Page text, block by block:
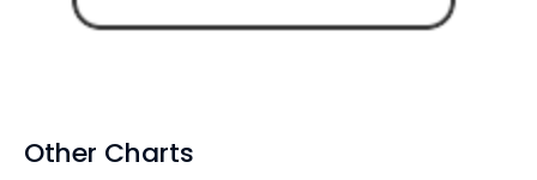
Other Charts